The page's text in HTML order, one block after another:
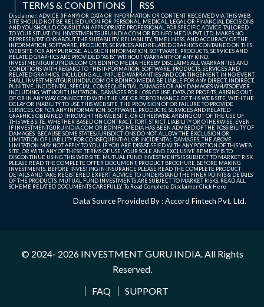
TERMS & CONDITIONS
RSS
Disclaimer: ADVICE (IF ANY) OR DATA OR INFORMATION OR CONTENT RECEIVED VIA THIS WEB
SITE SHOULD NOT BE RELIED UPON FOR PERSONAL, MEDICAL, LEGAL OR FINANCIAL DECISIONS
AND YOU SHOULD CONSULT AN APPROPRIATE PROFESSIONAL FOR SPECIFIC ADVICE TAILORED
TO YOUR SITUATION. INVESTMENTGURUINDIA.COM OR BDINFO MEDIA PVT. LTD. MAKES NO
REPRESENTATIONS ABOUT THE SUITABILITY, RELIABILITY, TIMELINESS, AND ACCURACY OF THE
INFORMATION, SOFTWARE, PRODUCTS, SERVICES AND RELATED GRAPHICS CONTAINED ON THIS
WEB SITE FOR ANY PURPOSE. ALL SUCH INFORMATION, SOFTWARE, PRODUCTS, SERVICES AND
RELATED GRAPHICS ARE PROVIDED "AS IS" WITHOUT WARRANTY OF ANY KIND.
INVESTMENTGURUINDIA.COM OR BDINFO MEDIA HEREBY DISCLAIMS ALL WARRANTIES AND
CONDITIONS WITH REGARD TO THIS INFORMATION, SOFTWARE, PRODUCTS, SERVICES AND
RELATED GRAPHICS, INCLUDING ALL IMPLIED WARRANTIES AND CONTINGEMENT. IN NO EVENT
SHALL INVESTMENTGURUINDIA.COM OR BDINFO MEDIA BE LIABLE FOR ANY DIRECT, INDIRECT,
PUNITIVE, INCIDENTAL, SPECIAL, CONSEQUENTIAL DAMAGES OR ANY DAMAGES WHATSOEVER
INCLUDING, WITHOUT LIMITATION, DAMAGES FOR LOSS OF USE, DATA OR PROFITS, ARISING OUT
OF OR IN ANY WAY CONNECTED WITH THE USE OR PERFORMANCE OF THIS WEB SITE, WITH THE
DELAY OR INABILITY TO USE THIS WEB SITE, THE PROVISION OF OR FAILURE TO PROVIDE
SERVICES, OR FOR ANY INFORMATION, SOFTWARE, PRODUCTS, SERVICES AND RELATED
GRAPHICS OBTAINED THROUGH THIS WEB SITE, OR OTHERWISE ARISING OUT OF THE USE OF
THIS WEB SITE, WHETHER BASED ON CONTRACT, TORT, STRICT LIABILITY OR OTHERWISE, EVEN
IF INVESTMENTGURUINDIA.COM OR BDINFO MEDIA HAS BEEN ADVISED OF THE POSSIBILITY OF
DAMAGES. BECAUSE SOME STATES/JURISDICTIONS DO NOT ALLOW THE EXCLUSION OR
LIMITATION OF LIABILITY FOR CONSEQUENTIAL OR INCIDENTAL DAMAGES, THE ABOVE
LIMITATION MAY NOT APPLY TO YOU. IF YOU ARE DISSATISFIED WITH ANY PORTION OF THIS WEB
SITE, OR WITH ANY OF THESE TERMS OF USE, YOUR SOLE AND EXCLUSIVE REMEDY IS TO
DISCONTINUE USING THIS WEB SITE. MUTUAL FUND INVESTMENTS IS SUBJECT TO MARKET RISK.
PLEASE READ THE COMPLETE OFFER DOCUMENT, PRODUCT BROCHURE BEFORE MAKING
INVESTMENTS. BEFORE INVESTING IN INSURANCE PLEASE READ THE COMPLETE PRODUCT
DETAILS AND TAKE REGISTERED EXPERT ADVICE TO UNDERSTAND THE FINER POINTS & DETAILS
OF THE PRODUCTS. MUTUAL FUND INVESTMENTS ARE SUBJECT TO MARKET RISKS, READ ALL
SCHEME RELATED DOCUMENTS CAREFULLY. To Read Complete DisclaimerClick Here
Data Source Provided By : Accord Fintech Pvt. Ltd.
© 2024- 2026 INVESTMENT GURU INDIA. All Rights
Reserved.
FAQ
SUPPORT